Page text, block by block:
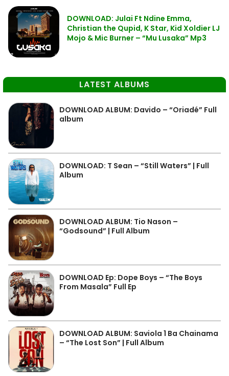
DOWNLOAD: Julai Ft Ndine Emma,
Christian the Qupid, K Star, Kid Xoldier LJ
Mojo & Mic Burner – “Mu Lusaka” Mp3
LATEST ALBUMS
DOWNLOAD ALBUM: Davido – “Oriadé” Full
album
DOWNLOAD: T Sean – “Still Waters” | Full
Album
DOWNLOAD ALBUM: Tio Nason –
“Godsound” | Full Album
DOWNLOAD Ep: Dope Boys – “The Boys
From Masala” Full Ep
DOWNLOAD ALBUM: Saviola 1 Ba Chainama
– “The Lost Son” | Full Album